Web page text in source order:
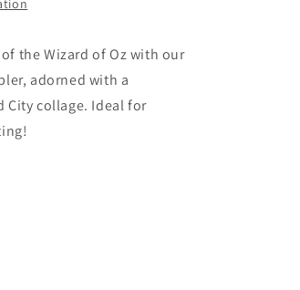
the Wizard of Oz with our
adorned with a
City collage. Ideal for